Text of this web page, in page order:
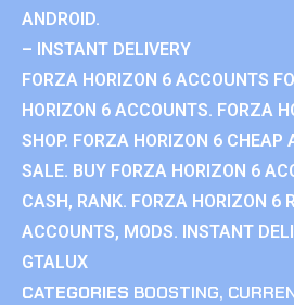
ANDROID.
– INSTANT DELIVERY
FORZA HORIZON 6 ACCOUNTS
HORIZON 6 ACCOUNTS. FORZA
SHOP. FORZA HORIZON 6 CHEAP
SALE. BUY FORZA HORIZON 6
CASH, RANK. FORZA HORIZON 6
ACCOUNTS, MODS. INSTANT
GTALUX
CATEGORIES BOOSTING,